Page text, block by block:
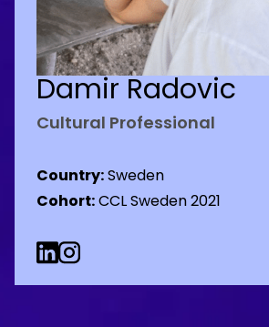
Damir Radovic
Cultural Professional
Country:Sweden
Cohort:CCL Sweden 2021
Linkedin Social URL
Instagram Social URL